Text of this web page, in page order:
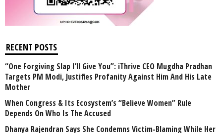
RECENT POSTS
“One Forgiving Slap I’ll Give You”: iThrive CEO Mugdha Pradhan
Targets PM Modi, Justifies Profanity Against Him And His Late
Mother
When Congress & Its Ecosystem’s “Believe Women” Rule
Depends On Who Is The Accused
Dhanya Rajendran Says She Condemns Victim-Blaming While Her